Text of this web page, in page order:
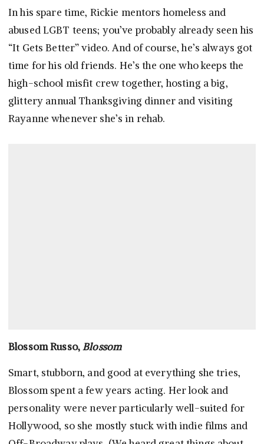
In his spare time, Rickie mentors homeless and
abused LGBT teens; you’ve probably already seen his
“It Gets Better” video. And of course, he’s always got
time for his old friends. He’s the one who keeps the
high-school misfit crew together, hosting a big,
glittery annual Thanksgiving dinner and visiting
Rayanne whenever she’s in rehab.
Blossom Russo,Blossom
Smart, stubborn, and good at everything she tries,
Blossom spent a few years acting. Her look and
personality were never particularly well-suited for
Hollywood, so she mostly stuck with indie films and